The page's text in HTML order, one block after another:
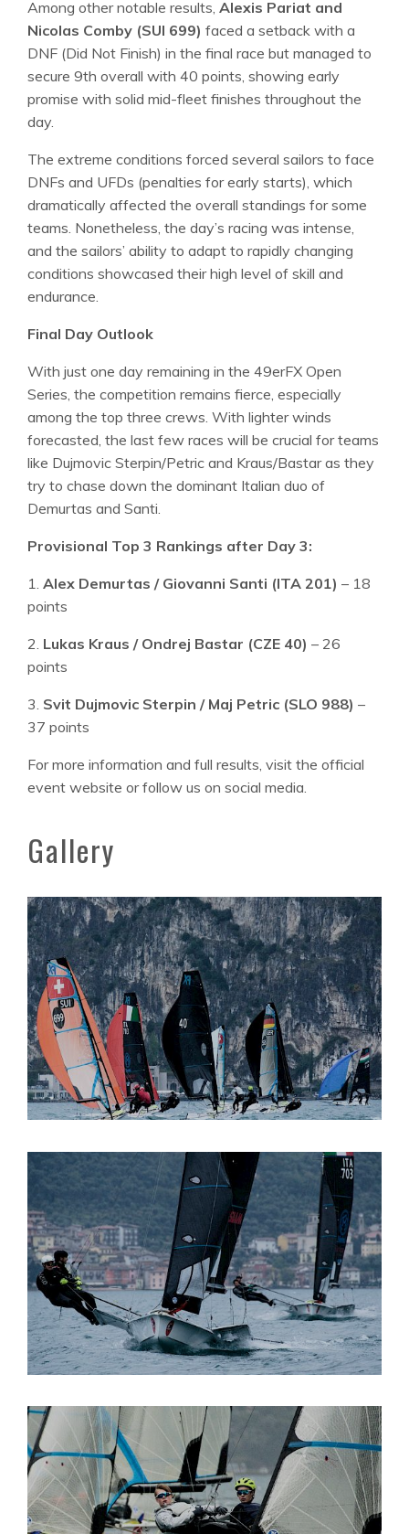
Among other notable results, Alexis Pariat and
Nicolas Comby (SUI 699) faced a setback with a
DNF (Did Not Finish) in the final race but managed to
secure 9th overall with 40 points, showing early
promise with solid mid-fleet finishes throughout the
day.
The extreme conditions forced several sailors to face
DNFs and UFDs (penalties for early starts), which
dramatically affected the overall standings for some
teams. Nonetheless, the day’s racing was intense,
and the sailors’ ability to adapt to rapidly changing
conditions showcased their high level of skill and
endurance.
Final Day Outlook
With just one day remaining in the 49erFX Open
Series, the competition remains fierce, especially
among the top three crews. With lighter winds
forecasted, the last few races will be crucial for teams
like Dujmovic Sterpin/Petric and Kraus/Bastar as they
try to chase down the dominant Italian duo of
Demurtas and Santi.
Provisional Top 3 Rankings after Day 3:
1. Alex Demurtas / Giovanni Santi (ITA 201) – 18
points
2. Lukas Kraus / Ondrej Bastar (CZE 40) – 26
points
3. Svit Dujmovic Sterpin / Maj Petric (SLO 988) –
37 points
For more information and full results, visit the official
event website or follow us on social media.
Gallery